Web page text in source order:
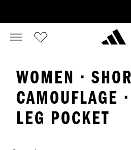
WOMEN ·
CAMOUFLAGE
LEG POCKET